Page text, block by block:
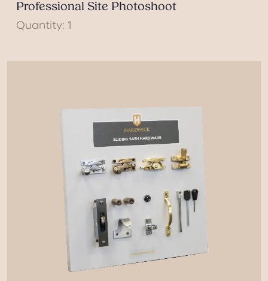
Professional Site Photoshoot
Quantity: 1